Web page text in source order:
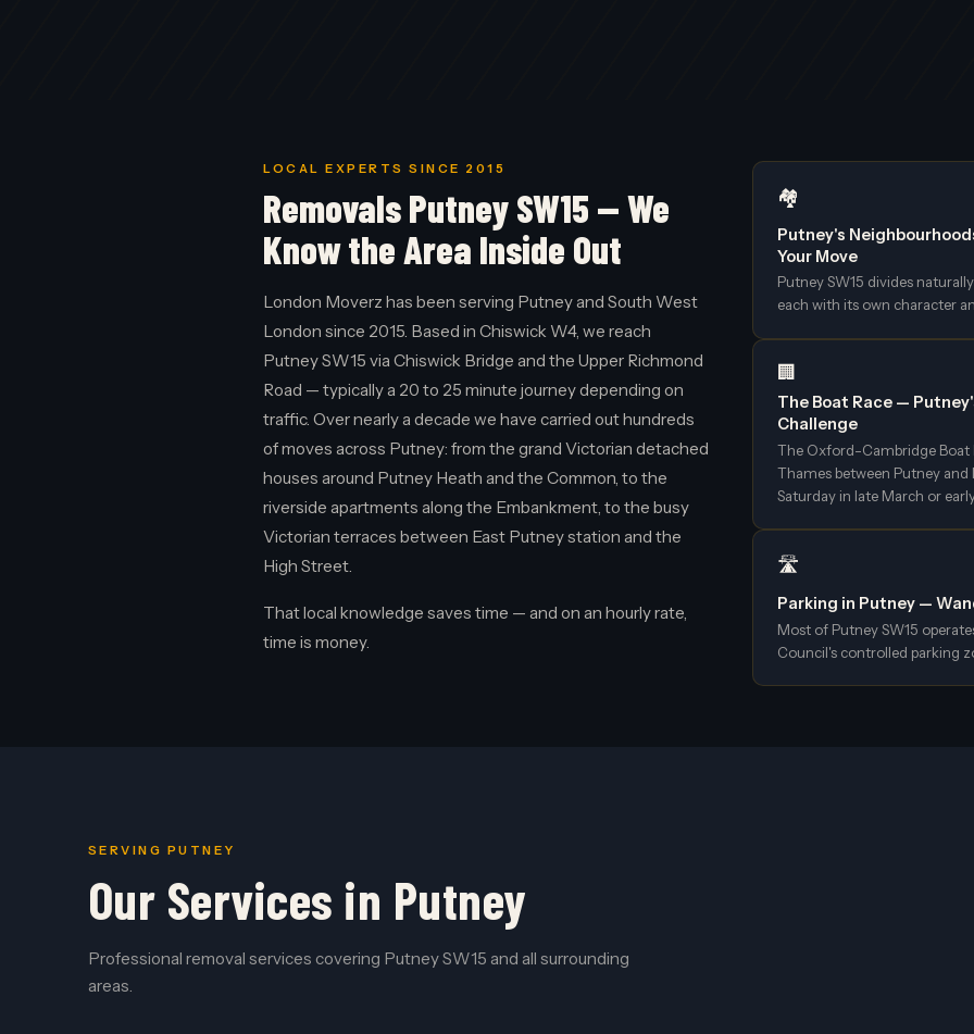
LOCAL EXPERTS SINCE 2015
Removals Putney SW15 — We
Know the Area Inside Out
London Moverz has been serving Putney and South West
London since 2015. Based in Chiswick W4, we reach
Putney SW15 via Chiswick Bridge and the Upper Richmond
Road — typically a 20 to 25 minute journey depending on
traffic. Over nearly a decade we have carried out hundreds
of moves across Putney: from the grand Victorian detached
houses around Putney Heath and the Common, to the
riverside apartments along the Embankment, to the busy
Victorian terraces between East Putney station and the
High Street.
That local knowledge saves time — and on an hourly rate,
time is money.
🏘️
Putney's
Your Move
Putney SW15 divides
each with its own character
🏢
The Boat Race —
Challenge
The Oxford-Cambridge Boat
Thames between Putney
Saturday in late March or
🛣️
Parking in Putney —
Most of Putney SW15
Council's controlled parking
SERVING PUTNEY
Our Services in Putney
Professional removal services covering Putney SW15 and all surrounding
areas.